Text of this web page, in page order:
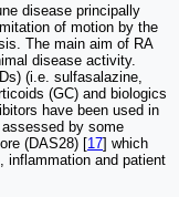
disease principally
of motion by the
The main aim of RA
disease activity.
(i.e. sulfasalazine,
(GC) and biologics
have been used in
by some
(DAS28) [17] which
inflammation and patient